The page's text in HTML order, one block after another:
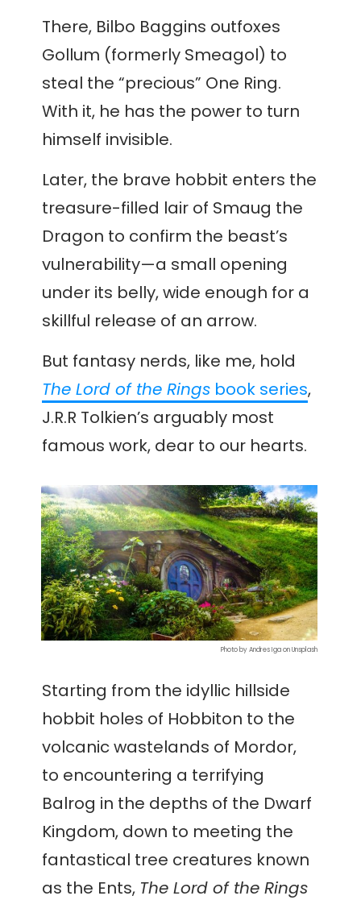
There, Bilbo Baggins outfoxes
Gollum (formerly Smeagol) to
steal the “precious” One Ring.
With it, he has the power to turn
himself invisible.
Later, the brave hobbit enters the
treasure-filled lair of Smaug the
Dragon to confirm the beast’s
vulnerability—a small opening
under its belly, wide enough for a
skillful release of an arrow.
But fantasy nerds, like me, hold
The Lord of the Rings book series,
J.R.R Tolkien’s arguably most
famous work, dear to our hearts.
Photo by Andres Iga on Unsplash
Starting from the idyllic hillside
hobbit holes of Hobbiton to the
volcanic wastelands of Mordor,
to encountering a terrifying
Balrog in the depths of the Dwarf
Kingdom, down to meeting the
fantastical tree creatures known
as the Ents, The Lord of the Rings